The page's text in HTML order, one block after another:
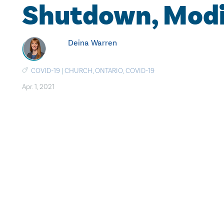
Shutdown,
Deina Warren
COVID-19 | CHURCH,ONTARIO,COVID-19
Apr. 1, 2021